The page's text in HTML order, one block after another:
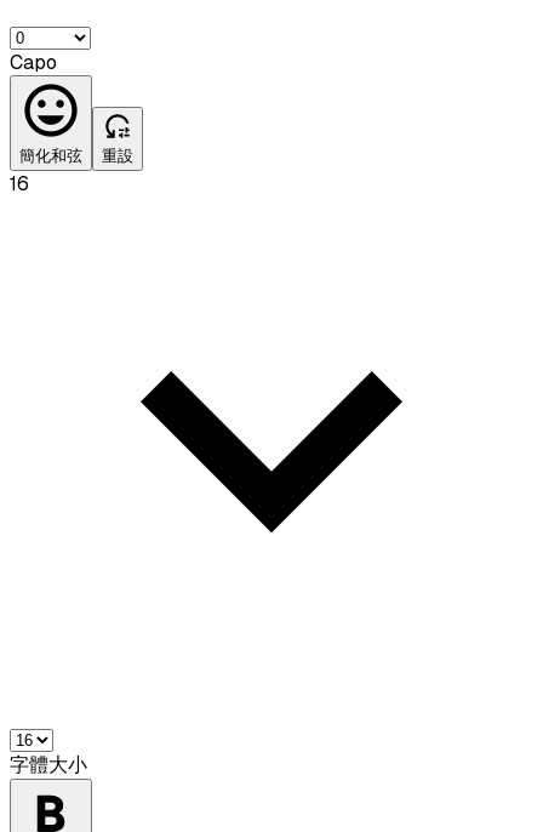
Capo
簡化和弦 重設
16
字體大小